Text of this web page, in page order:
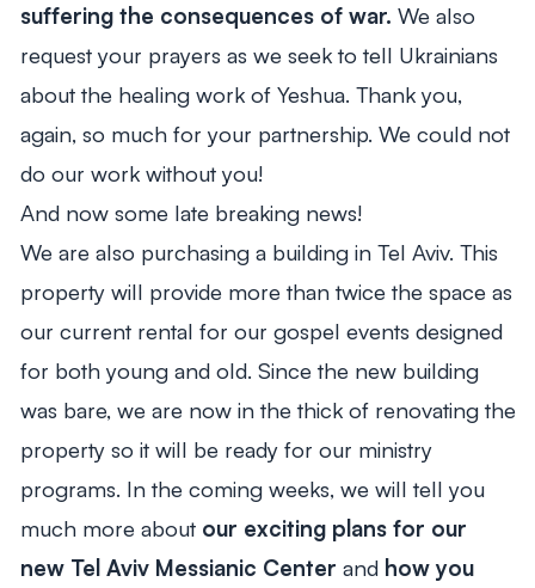
suffering the consequences of war. We also
request your prayers as we seek to tell Ukrainians
about the healing work of Yeshua. Thank you,
again, so much for your partnership. We could not
do our work without you!
And now some late breaking news!
We are also purchasing a building in Tel Aviv. This
property will provide more than twice the space as
our current rental for our gospel events designed
for both young and old. Since the new building
was bare, we are now in the thick of renovating the
property so it will be ready for our ministry
programs. In the coming weeks, we will tell you
much more about our exciting plans for our
new Tel Aviv Messianic Center and how you